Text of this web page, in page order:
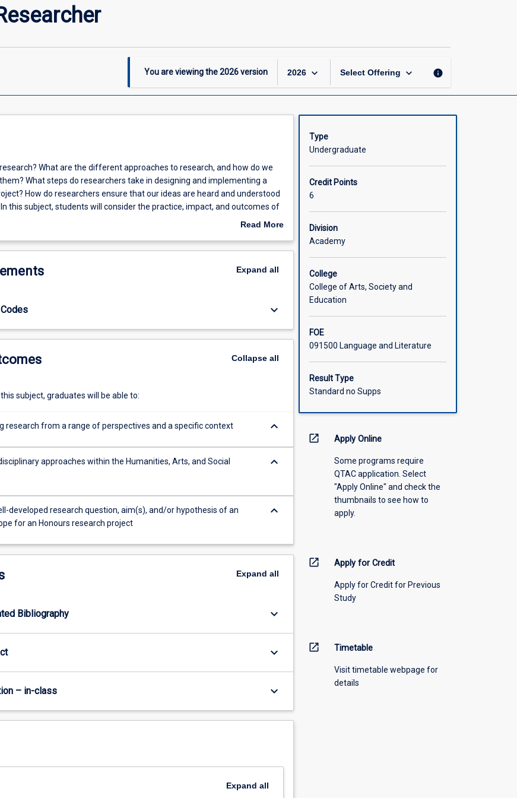
You are viewing the2026version 2026 keyboard_arrow_down Select Offering keyboard_arrow_down info
What are the different approaches to research, and how do we
What steps do researchers take in designing and implementing a
How do researchers ensure that our ideas are heard and understood
this subject, students will consider the practice, impact, and outcomes of
Students will build on their discipline-specific knowledge to answer these
in critical thinking, designing research, and developing as scholars.
Read More
Description
Expand all
keyboard_arrow_down
Collapseall
subject, graduates will be able to:
research from a range of perspectives and a specific context keyboard_arrow_down
approaches within the Humanities, Arts, and Social
keyboard_arrow_down
developed research question, aim(s), and/or hypothesis of an
for an Honours research project
keyboard_arrow_down
Expand all
Bibliography keyboard_arrow_down
keyboard_arrow_down
– in-class keyboard_arrow_down
Expand all
Type
Undergraduate
Credit Points
6
Division
Academy
College
College of Arts, Society and
Education
FOE
091500 Language and Literature
Result Type
Standard no Supps
open_in_new Apply Online
Some programs require
QTAC application. Select
"Apply Online" and check the
thumbnails to see how to
apply.
open_in_new Apply for Credit
Apply for Credit for Previous
Study
open_in_new Timetable
Visit timetable webpage for
details